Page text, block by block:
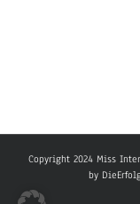
Copyright 2024 Miss
by